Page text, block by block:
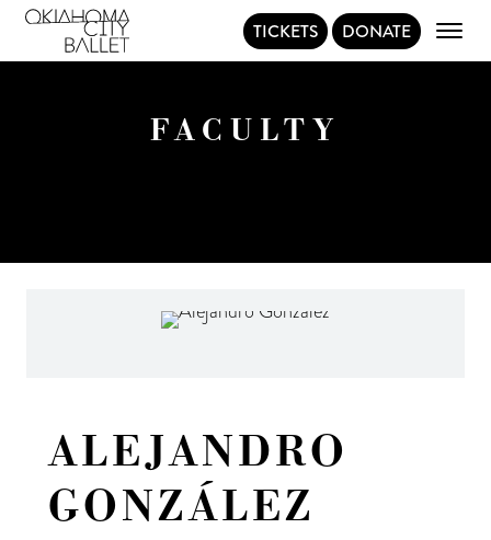
Main NavigationTICKETS DONATE
FACULTY
ALEJANDRO
GONZÁLEZ